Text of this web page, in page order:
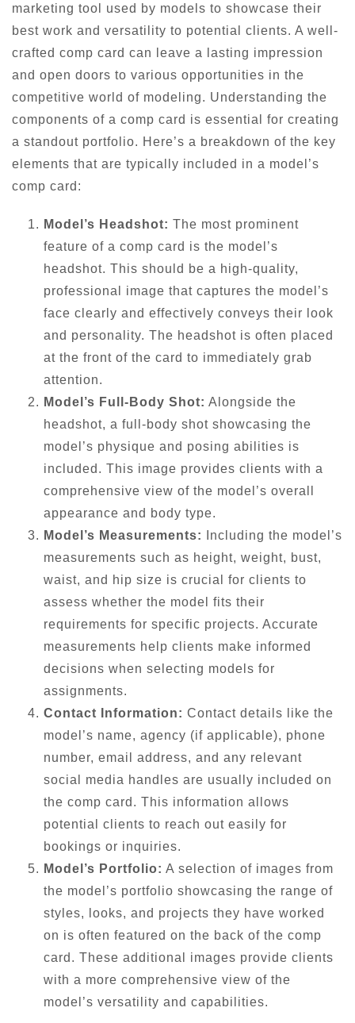
marketing tool used by models to showcase their
best work and versatility to potential clients. A well-
crafted comp card can leave a lasting impression
and open doors to various opportunities in the
competitive world of modeling. Understanding the
components of a comp card is essential for creating
a standout portfolio. Here’s a breakdown of the key
elements that are typically included in a model’s
comp card:
Model’s Headshot: The most prominent
feature of a comp card is the model’s
headshot. This should be a high-quality,
professional image that captures the model’s
face clearly and effectively conveys their look
and personality. The headshot is often placed
at the front of the card to immediately grab
attention.
Model’s Full-Body Shot: Alongside the
headshot, a full-body shot showcasing the
model’s physique and posing abilities is
included. This image provides clients with a
comprehensive view of the model’s overall
appearance and body type.
Model’s Measurements:
Including the model’s
measurements such as height, weight, bust,
waist, and hip size is crucial for clients to
assess whether the model fits their
requirements for specific projects. Accurate
measurements help clients make informed
decisions when selecting models for
assignments.
Contact Information: Contact details like the
model’s name, agency (if applicable), phone
number, email address, and any relevant
social media handles are usually included on
the comp card. This information allows
potential clients to reach out easily for
bookings or inquiries.
Model’s Portfolio: A selection of images from
the model’s portfolio showcasing the range of
styles, looks, and projects they have worked
on is often featured on the back of the comp
card. These additional images provide clients
with a more comprehensive view of the
model’s versatility and capabilities.